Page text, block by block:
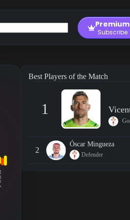
Premium
Subscribe
Best Players of the Match
1
2
Óscar Mingueza
Defender